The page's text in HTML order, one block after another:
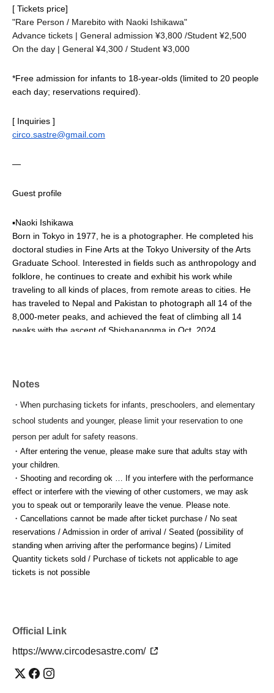
[ Tickets price]
"Rare Person / Marebito with Naoki Ishikawa"
Advance tickets | General admission ¥3,800 /Student ¥2,500
On the day | General ¥4,300 / Student ¥3,000
*Free admission for infants to 18-year-olds (limited to 20 people
each day; reservations required).
[ Inquiries ]
circo.sastre@gmail.com
—
Guest profile
▪Naoki Ishikawa
Born in Tokyo in 1977, he is a photographer. He completed his
doctoral studies in Fine Arts at the Tokyo University of the Arts
Graduate School. Interested in fields such as anthropology and
folklore, he continues to create and exhibit his work while
traveling to all kinds of places, from remote areas to cities. He
has traveled to Nepal and Pakistan to photograph all 14 of the
8,000-meter peaks, and achieved the feat of climbing all 14
peaks with the ascent of Shishapangma in Oct. 2024.
Southern Alps, this facility is an incubation center for agriculture
and forestry. Using local broadleaf trees such as chestnut,
sustainable future for the region.
▪ Tailor's circus
Led by musician Taiho Soga, this circus-like performing arts
group is comprised of artists and production project teams from
various genres. They perform both domestically and
internationally, including at venues such as the Yurakucho
International Forum, the 21st Century Museum of Contemporary
Art, Kanazawa, and the Kanagawa Arts Theatre, as well as in
Spain, France, and Indonesia.
#The tailor's circus
Notes
・When purchasing tickets for infants, preschoolers, and elementary
school students and younger, please limit your reservation to one
person per adult for safety reasons.
・After entering the venue, please make sure that adults stay with
your children.
・Shooting and recording ok … If you interfere with the performance
effect or interfere with the viewing of other customers, we may ask
you to speak out or temporarily leave the venue. Please note.
・Cancellations cannot be made after ticket purchase / No seat
reservations / Admission in order of arrival / Seated (possibility of
standing when arriving after the performance begins) / Limited
Quantity tickets sold / Purchase of tickets not applicable to age
tickets is not possible
Official Link
https://www.circodesastre.com/